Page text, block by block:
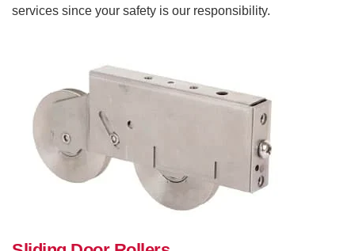
services since your safety is our responsibility.